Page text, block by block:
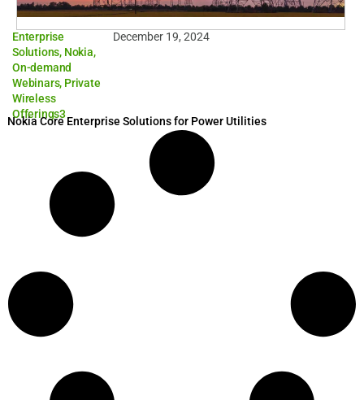
Enterprise
Solutions, Nokia,
On-demand
Webinars, Private
Wireless
Offerings3
December 19, 2024
Nokia Core Enterprise Solutions for Power Utilities